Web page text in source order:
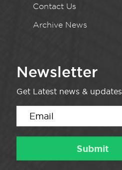
Contact Us
Archive News
Newsletter
Get Latest news & updates.